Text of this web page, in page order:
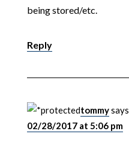
being stored/etc.
Reply
tommysays
02/28/2017 at 5:06 pm